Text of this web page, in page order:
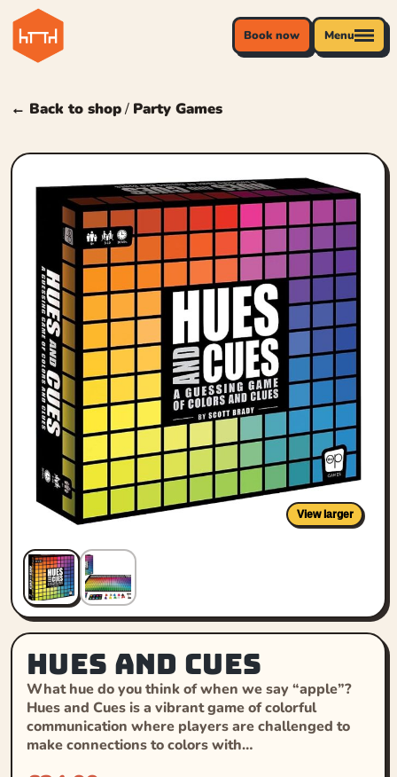
Book now Menu
← Back to shop/ Party Games
View larger
Hues and Cues
What hue do you think of when we say “apple”?
Hues and Cues is a vibrant game of colorful
communication where players are challenged to
make connections to colors with…